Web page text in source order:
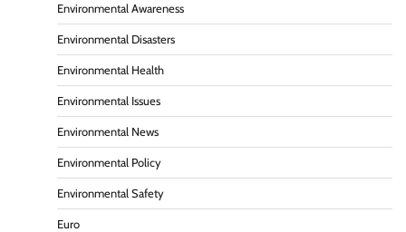
Environmental Awareness
Environmental Disasters
Environmental Health
Environmental Issues
Environmental News
Environmental Policy
Environmental Safety
Euro